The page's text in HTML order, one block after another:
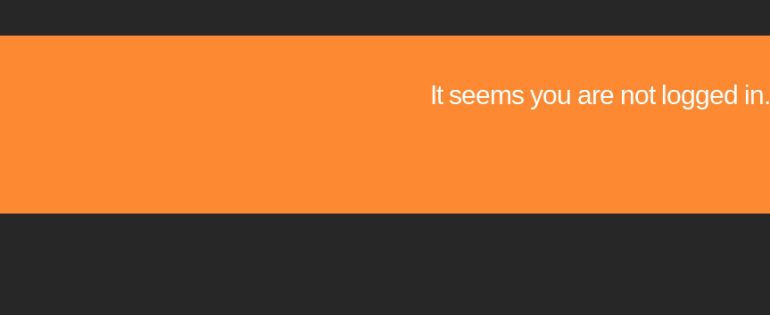
It seems you are not logged in.